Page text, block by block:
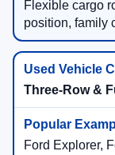
Flexible cargo
position, family
Three-Row &
Ford Explorer,